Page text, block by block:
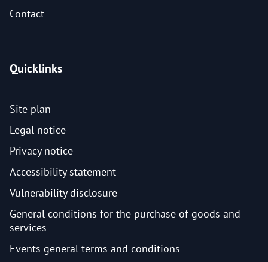
Contact
Quicklinks
Site plan
Legal notice
Privacy notice
Accessibility statement
Vulnerability disclosure
General conditions for the purchase of goods and
services
Events general terms and conditions